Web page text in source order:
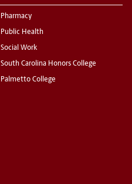
Pharmacy
Public Health
Social Work
South Carolina Honors College
Palmetto College